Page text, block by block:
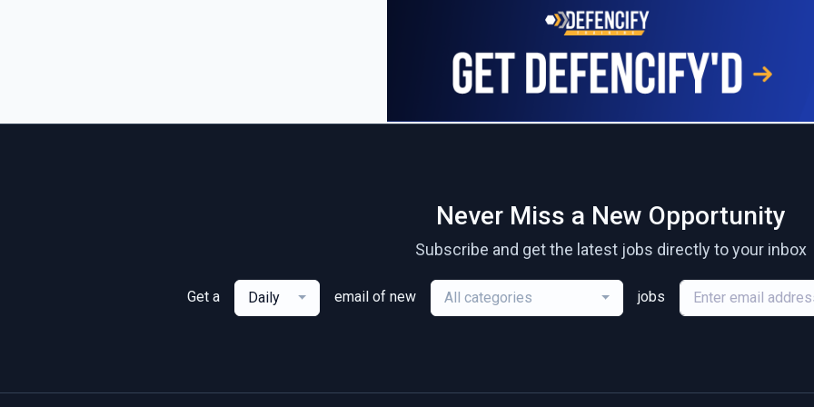
Never Miss a New Opportunity
Subscribe and get the latest jobs directly to your inbox
Get a Daily email of new All categories jobs